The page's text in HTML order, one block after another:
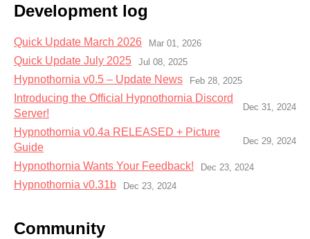
Development log
Quick Update March 2026 Mar 01, 2026
Quick Update July 2025 Jul 08, 2025
Hypnothornia v0.5 – Update News Feb 28, 2025
Introducing the Official Hypnothornia Discord
Server!
Dec 31, 2024
Hypnothornia v0.4a RELEASED + Picture
Guide
Dec 29, 2024
Hypnothornia Wants Your Feedback! Dec 23, 2024
Hypnothornia v0.31b Dec 23, 2024
Community